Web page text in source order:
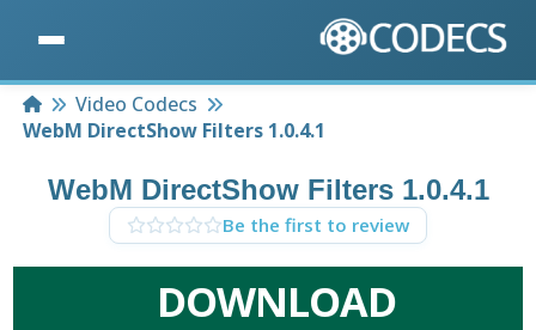
HomeVideo Codecs
WebM DirectShow Filters 1.0.4.1
WebM DirectShow Filters 1.0.4.1
Be the first to review
DOWNLOAD